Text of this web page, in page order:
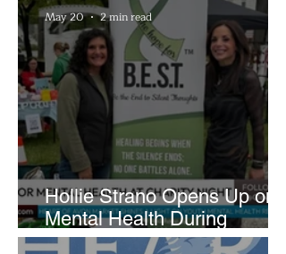
Hollie Strano Opens Up on
Mental Health During
Emotional Avon Event
May 20 2 min read